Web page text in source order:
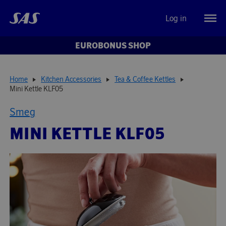
Log in
EUROBONUS SHOP
Home Kitchen Accessories
Tea & Coffee Kettles
Mini Kettle KLF05
Smeg
MINI KETTLE KLF05